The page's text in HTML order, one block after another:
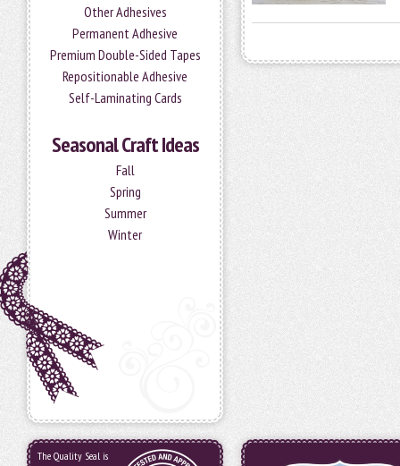
Other Adhesives
Permanent Adhesive
Premium Double-Sided Tapes
Repositionable Adhesive
Self-Laminating Cards
Seasonal Craft Ideas
Fall
Spring
Summer
Winter
The Quality Seal is